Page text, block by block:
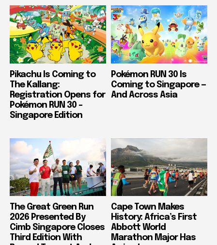
Pikachu Is Coming to
The Kallang:
Registration Opens for
Pokémon RUN 30 –
Singapore Edition
Pokémon RUN 30 Is
Coming to Singapore —
And Across Asia
The Great Green Run
2026 Presented By
Cimb Singapore Closes
Third Edition With
Cape Town Makes
History: Africa’s First
Abbott World
Marathon Major Has